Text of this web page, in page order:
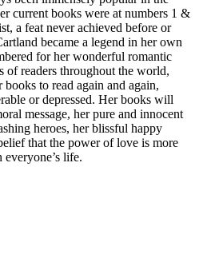
current books were at numbers 1 &
a feat never achieved before or
became a legend in her own
for her wonderful romantic
of readers throughout the world,
to read again and again,
or depressed. Her books will
message, her pure and innocent
heroes, her blissful happy
that the power of love is more
life.